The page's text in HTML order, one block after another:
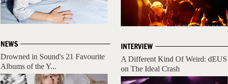
NEWS
Drowned in Sound's 21 Favourite
Albums of the Y...
INTERVIEW
A Different Kind Of Weird: dEUS
on The Ideal Crash